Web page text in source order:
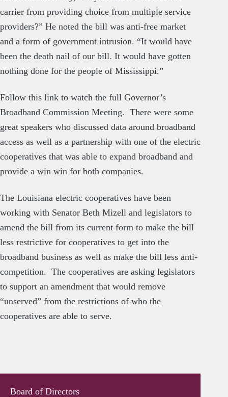
carrier from providing choice from multiple service
providers?” He noted the bill was anti-free market
and a form of government intrusion. “It would have
been the death nail of our bill. It would have gotten
nothing done for the people of Mississippi.”
Follow this link to watch the full Governor’s
Broadband Commission Meeting. There were some
great speakers who discussed data around broadband
access as well as a partnership with one of the electric
cooperatives that was able to expand broadband and
provide a win win for both companies.
The Louisiana electric cooperatives have been
working with Senator Beth Mizell and legislators to
amend the bill from its current form to make the bill
less restrictive for cooperatives to get into the
broadband business as well as make the bill less anti-
competition. The cooperatives are asking legislators
to support an amendment that would remove
“unserved” from the restrictions of who the
cooperatives are able to serve.
Board of Directors